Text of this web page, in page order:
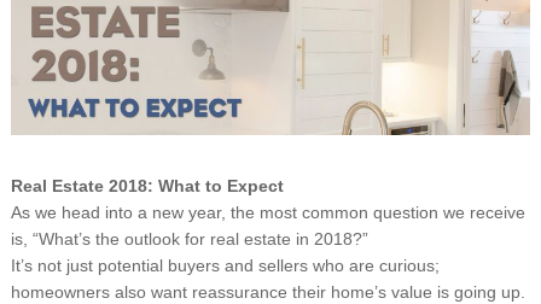
Real Estate 2018: What to Expect
As we head into a new year, the most common question we receive
is, “What’s the outlook for real estate in 2018?”
It’s not just potential buyers and sellers who are curious;
homeowners also want reassurance their home’s value is going up.